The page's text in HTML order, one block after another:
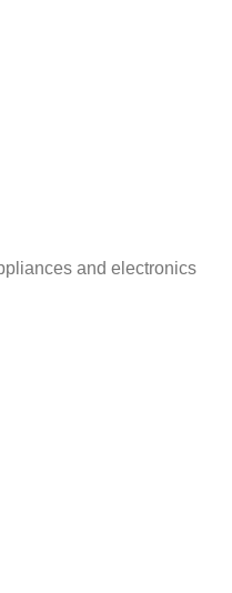
and electronics